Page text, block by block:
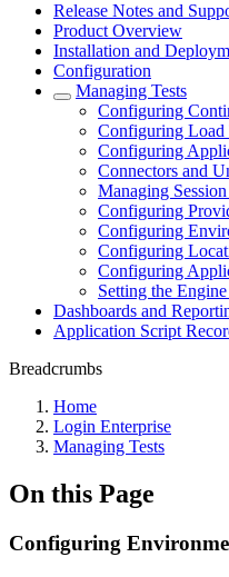
Release Notes and
Product Overview
Installation and
Configuration
Managing Tests
Configuring
Configuring Load
Configuring
Connectors and
Managing
Configuring
Configuring
Configuring
Configuring
Setting the
Dashboards and
Application Script
Breadcrumbs
Home
Login Enterprise
Managing Tests
On this Page
Configuring